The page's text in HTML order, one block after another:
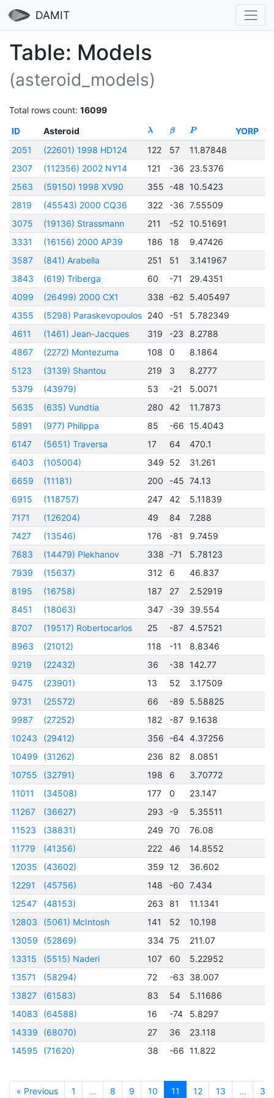
DAMIT
Table: Models
(asteroid_models)
Total rows count: 16099
ID
Asteroid λ β P YORP t
2051 (22601) 1998 HD124 122 57 11.87848
2307
(112356) 2002 NY14 121 -36 23.5376
2563
(59150) 1998 XV90 355 -48 10.5423
2819
(45543) 2000 CQ36 322 -36 7.55509
3075
(19136) Strassmann 211 -52 10.51691
3331
(16156) 2000 AP39 186 18 9.47426
3587
(841) Arabella 251 51 3.141967
3843
(619) Triberga 60 -71 29.4351
4099
(26499) 2000 CX1 338 -62 5.405497
4355
(5298) Paraskevopoulos 240 -51 5.782349
4611
(1461) Jean-Jacques 319 -23 8.2788
4867
(2272) Montezuma 108 0 8.1864
5123
(3139) Shantou 219 3 8.2777
5379
(43979) 53 -21 5.0071
5635
(635) Vundtia 280 42 11.7873
5891
(977) Philippa 85 -66 15.4043
6147
(5651) Traversa 17 64 470.1
6403
(105004) 349 52 31.261
6659
(11181) 200 -45 74.13
6915
(118757) 247 42 5.11839
7171
(126204) 49 84 7.288
7427
(13546) 176 -81 9.7459
7683
(14479) Plekhanov 338 -71 5.78123
7939
(15637) 312 6 46.837
8195
(16758) 187 27 2.52919
8451
(18063) 347 -39 39.554
8707
(19517) Robertocarlos 25 -87 4.57521
8963
(21012) 118 -11 8.8346
9219
(22432) 36 -38 142.77
9475
(23901) 13 52 3.17509
9731
(25572) 66 -89 5.58825
9987
(27252) 182 -87 9.1638
10243
(29412) 356 -64 4.37256
10499
(31262) 236 82 8.0851
10755
(32791) 198 6 3.70772
11011
(34508) 177 0 23.147
11267
(36627) 293 -9 5.35511
11523
(38831) 249 70 76.08
11779
(41356) 222 46 14.8552
12035
(43602) 359 12 36.602
12291
(45756) 148 -60 7.434
12547
(48153) 263 81 11.1341
12803
(5061) McIntosh 141 52 10.198
13059
(52869) 334 75 211.07
13315
(5515) Naderi 107 60 5.22952
13571
(58294) 72 -63 38.007
13827
(61583) 83 54 5.11686
14083
(64588) 16 -74 5.8297
14339
(68070) 27 36 23.118
14595
(71620) 38 -66 11.822
« Previous 1 … 8 9 10 11 12 13 …